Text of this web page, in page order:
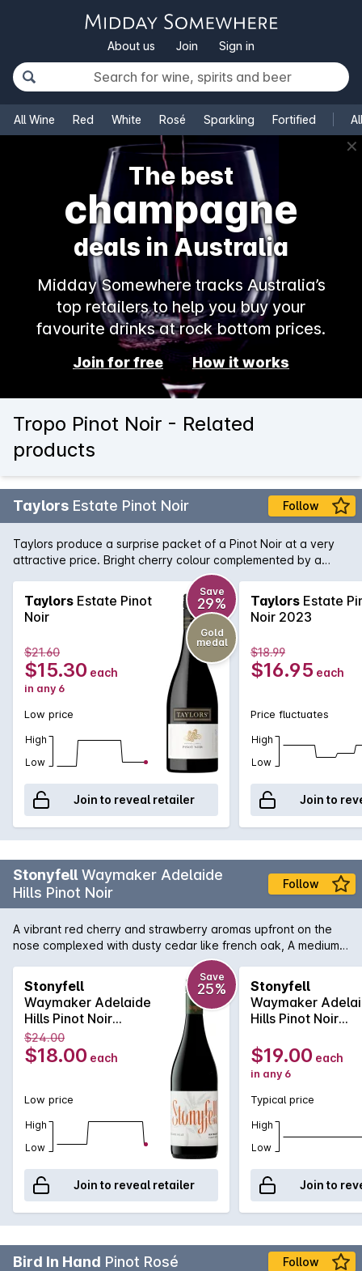
About us Join Sign in
All Wine Red White Rosé Sparkling Fortified
✕
The best
champagne
deals in Australia
Midday Somewhere tracks Australia’s
top retailers to help you buy your
favourite drinks at rock bottom prices.
Join for free How it works
Tropo Pinot Noir - Related
products
Taylors Estate Pinot Noir Follow
Taylors produce a surprise packet of a Pinot Noir at a very
attractive price. Bright cherry colour complemented by a
nose of strawberry and spice. Flavours of ripe cherries follow
and lingers nicely on the palate.
Taylors Estate Pinot
Noir
Save
29%
Gold
medal
$21.60
$15.30 each
in any 6
Low price
High
Low
Join to reveal retailer
Taylors Estate
Noir 2023
$18.99
$16.95 each
Price fluctuates
High
Low
Join to
Stonyfell Waymaker Adelaide
Hills Pinot Noir
Follow
A vibrant red cherry and strawberry aromas upfront on the
nose complexed with dusty cedar like french oak, A medium
bodied palate dominated by red currants and blueberries.
leading to a silky mid palate where earthy tones gives a layer
of complexity. a very persistant firm tannin finish.
Stonyfell
Waymaker Adelaide
Hills Pinot Noir
750ML 2025
Save
25%
$24.00
$18.00 each
Low price
High
Low
Join to reveal retailer
Stonyfell
Waymaker
Hills Pinot Noir
$19.00 each
in any 6
Typical price
High
Low
Join to
Bird In Hand Pinot Rosé Follow